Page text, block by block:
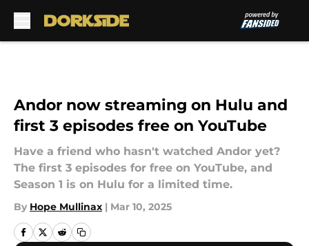
Andor now streaming on Hulu and
first 3 episodes free on YouTube
Have a friend who hasn't watched Andor yet?
The first 3 episodes for free on YouTube, and
Season 1 is on Hulu for a limited time.
By Hope Mullinax | Mar 10, 2025